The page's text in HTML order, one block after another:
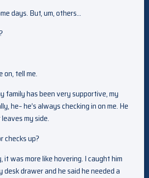
days. But, um, others…
on, tell me.
family has been very supportive, my
he– he’s always checking in on me. He
my side.
checks up?
it was more like hovering. I caught him
desk drawer and he said he needed a